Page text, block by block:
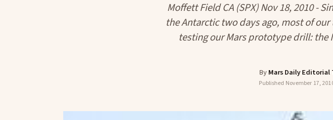
Moffett Field CA (SPX) Nov 18, 2010 -
the Antarctic two days ago, most of
testing our Mars prototype drill: the
ByMars Daily Editorial
Published November 17,